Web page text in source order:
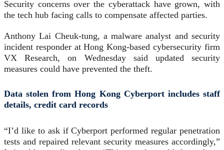
Security concerns over the cyberattack have grown, with
the tech hub facing calls to compensate affected parties.
Anthony Lai Cheuk-tung, a malware analyst and security
incident responder at Hong Kong-based cybersecurity firm
VX Research, on Wednesday said updated security
measures could have prevented the theft.
Data stolen from Hong Kong Cyberport includes staff
details, credit card records
“I’d like to ask if Cyberport performed regular penetration
tests and repaired relevant security measures accordingly,”